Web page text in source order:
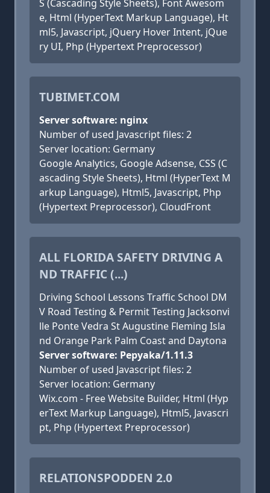
S (Cascading Style Sheets), Font Awesom
e, Html (HyperText Markup Language), Ht
ml5, Javascript, jQuery Hover Intent, jQue
ry UI, Php (Hypertext Preprocessor)
TUBIMET.COM
Server software: nginx
Number of used Javascript files: 2
Server location: Germany
Google Analytics, Google Adsense, CSS (C
ascading Style Sheets), Html (HyperText M
arkup Language), Html5, Javascript, Php
(Hypertext Preprocessor), CloudFront
ALL FLORIDA SAFETY DRIVING A
ND TRAFFIC (...)
Driving School Lessons Traffic School DM
V Road Testing & Permit Testing Jacksonvi
lle Ponte Vedra St Augustine Fleming Isla
nd Orange Park Palm Coast and Daytona
Server software: Pepyaka/1.11.3
Number of used Javascript files: 2
Server location: Germany
Wix.com - Free Website Builder, Html (Hyp
erText Markup Language), Html5, Javascri
pt, Php (Hypertext Preprocessor)
RELATIONSPODDEN 2.0